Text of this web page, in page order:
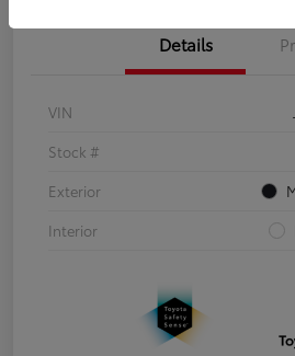
Details
VIN
Stock #
Exterior
Interior